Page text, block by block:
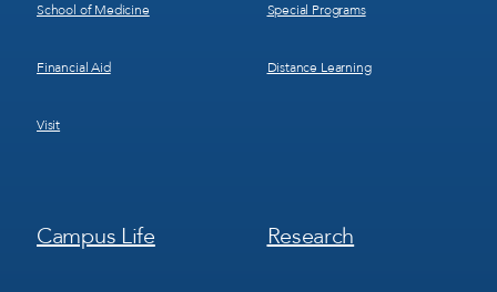
School of Medicine
Financial Aid
Visit
Special Programs
Distance Learning
Footer
Menu
Campus Life
Footer
Menu
Research